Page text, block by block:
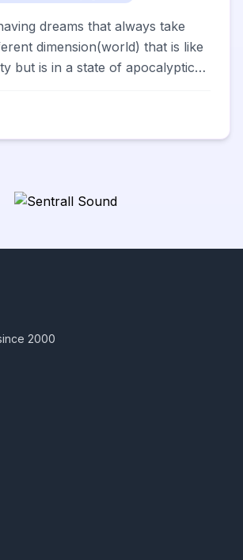
dreams that always take
dimension(world) that is like
but is in a state of apocalyptic
2000